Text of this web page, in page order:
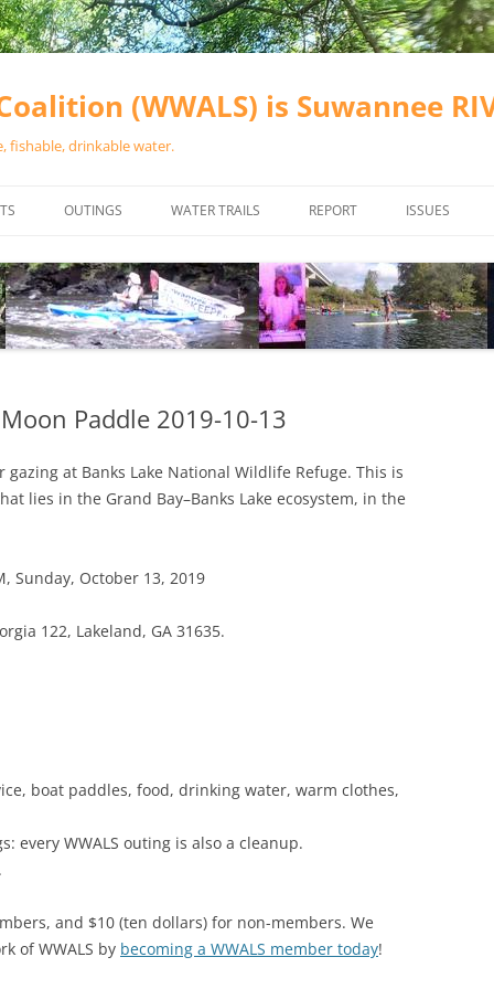
(WWALS) is Suwannee
fishable, drinkable water.
OUTINGS
CALENDAR
WATER TRAILS
RIVER BASIN
ALAPAHA RIVER WATER TRAIL
(ARWT)
RIVER WATER TRAIL (WLRWT)
SUWANNEE RIVER WATER TRAIL
(SRWT)
CANOE TRAILS
REPORT ISSUES
VALDOSTA
WASTEWATER
SOLAR
Paddle 2019-10-13
at Banks Lake National Wildlife Refuge. This is
lies in the Grand Bay–Banks Lake ecosystem, in the
Sunday, October 13, 2019
122, Lakeland, GA 31635.
boat paddles, food, drinking water, warm clothes,
every WWALS outing is also a cleanup.
and $10 (ten dollars) for non-members. We
of WWALS by becoming a WWALS member today!